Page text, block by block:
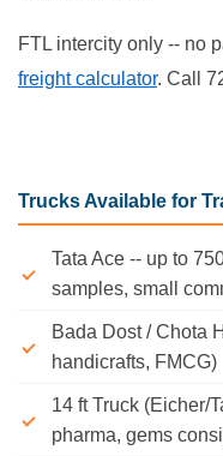
FTL intercity only -- no
freight calculator. Call
Trucks Available for
Tata Ace -- up to
samples, small
Bada Dost / Chota
handicrafts, FMCG)
14 ft Truck (Eicher/
pharma, gems